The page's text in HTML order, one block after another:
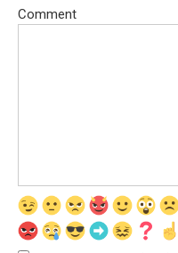
Comment